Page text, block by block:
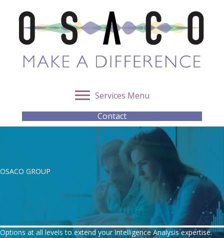
Services Menu
Contact
OSACO GROUP
Intelligence Analysis for
Investigations
Options at all levels to extend your Intelligence Analysis expertise.